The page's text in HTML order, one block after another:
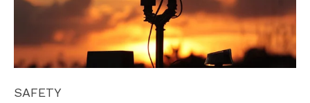
SAFETY